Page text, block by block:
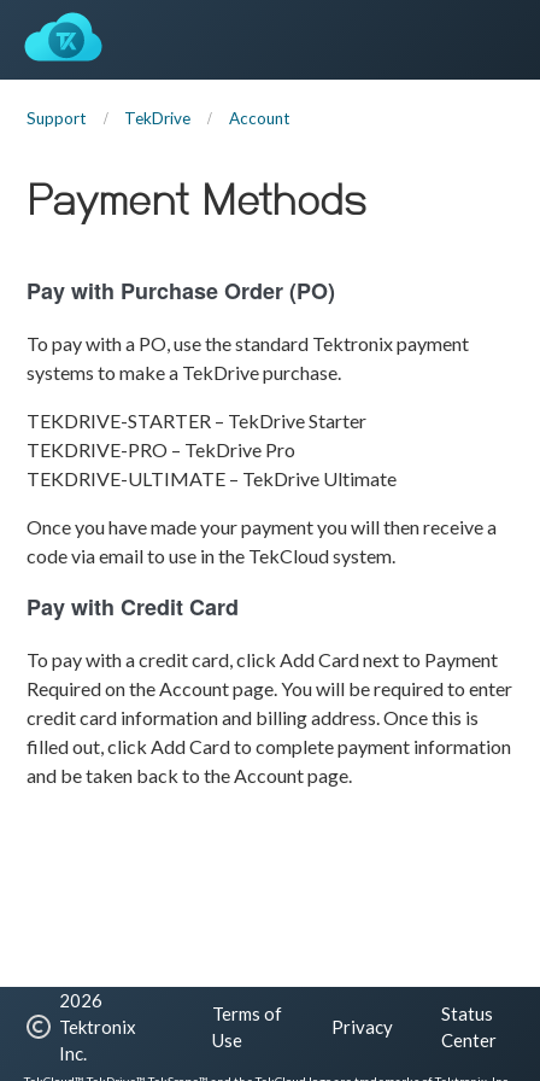
Support TekDrive Account
Payment Methods
Pay with Purchase Order (PO)
To pay with a PO, use the standard Tektronix payment
systems to make a TekDrive purchase.
TEKDRIVE-STARTER – TekDrive Starter
TEKDRIVE-PRO – TekDrive Pro
TEKDRIVE-ULTIMATE – TekDrive Ultimate
Once you have made your payment you will then receive a
code via email to use in the TekCloud system.
Pay with Credit Card
To pay with a credit card, click Add Card next to Payment
Required on the Account page. You will be required to enter
credit card information and billing address. Once this is
filled out, click Add Card to complete payment information
and be taken back to the Account page.
2026
Tektronix
Inc.
Terms of
Use
Privacy
Status
Center